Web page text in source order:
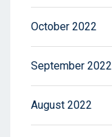
October 2022
September 2022
August 2022